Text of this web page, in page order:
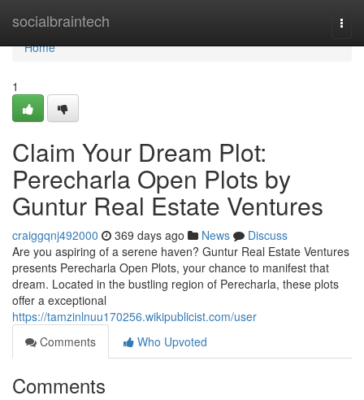
socialbraintech
Home
Home
1
Claim Your Dream Plot:
Perecharla Open Plots by
Guntur Real Estate Ventures
craiggqnj492000 369 days ago News
Discuss
Are you aspiring of a serene haven? Guntur Real Estate Ventures
presents Perecharla Open Plots, your chance to manifest that
dream. Located in the bustling region of Perecharla, these plots
offer a exceptional
https://tamzinlnuu170256.wikipublicist.com/user
Comments
Who Upvoted
Comments